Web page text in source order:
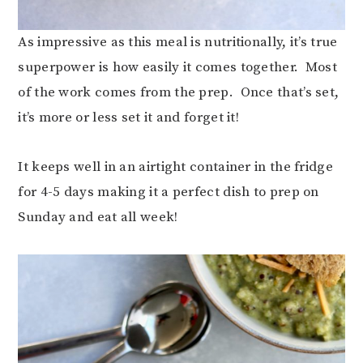
As impressive as this meal is nutritionally, it’s true
superpower is how easily it comes together. Most
of the work comes from the prep. Once that’s set,
it’s more or less set it and forget it!
It keeps well in an airtight container in the fridge
for 4-5 days making it a perfect dish to prep on
Sunday and eat all week!